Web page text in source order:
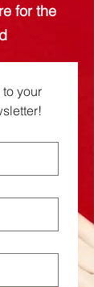
for the
your